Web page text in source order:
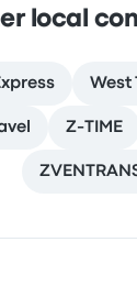
local
West
Z-TIME